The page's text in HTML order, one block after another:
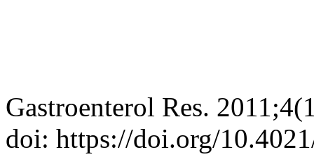
Gastroenterol Res.
doi: https://doi.org/